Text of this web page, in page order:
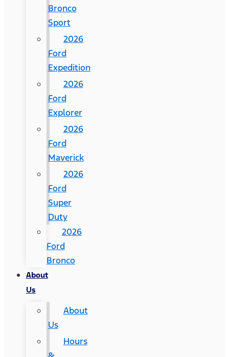
Bronco
Sport
2026
Ford
Expedition
2026
Ford
Explorer
2026
Ford
Maverick
2026
Ford
Super
Duty
2026
Ford
Bronco
About
Us
About
Us
Hours